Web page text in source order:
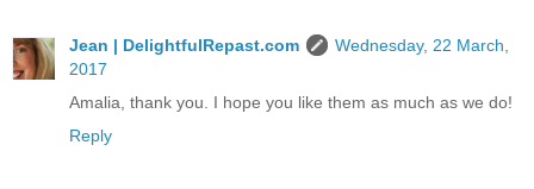
Jean | DelightfulRepast.com
Wednesday, 22 March,
2017
Amalia, thank you. I hope you like them as much as we do!
Reply